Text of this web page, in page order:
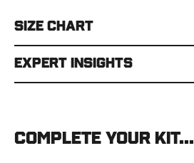
Size Chart
Expert Insights
Complete your kit...